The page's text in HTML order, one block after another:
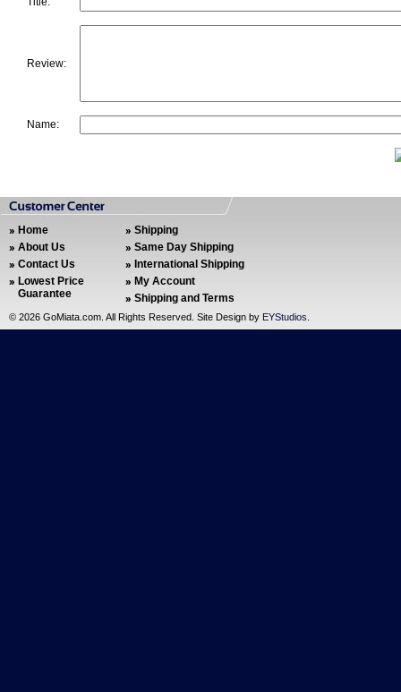
Review:
Name:
Home
About Us
Contact Us
Lowest Price
Guarantee
Shipping
Same Day Shipping
International Shipping
My Account
Shipping and Terms
© 2026 GoMiata.com. All Rights Reserved. Site Design by EYStudios